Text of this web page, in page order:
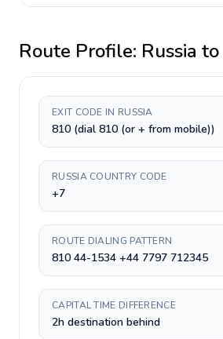
Route Profile: Russia to
EXIT CODE IN RUSSIA
810 (dial 810 (or + from mobile))
RUSSIA COUNTRY CODE
+7
ROUTE DIALING PATTERN
810 44-1534 +44 7797 712345
CAPITAL TIME DIFFERENCE
2h destination behind